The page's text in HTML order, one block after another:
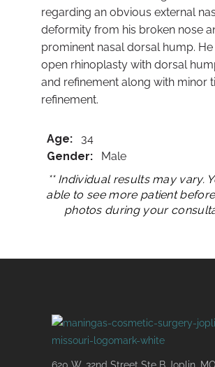
regarding an obvious external
deformity from his broken nose
prominent nasal dorsal hump.
open rhinoplasty with dorsal
and refinement along with minor
refinement.
Age:
34
Gender:
Male
** Individual results may vary.
able to see more patient
photos during your